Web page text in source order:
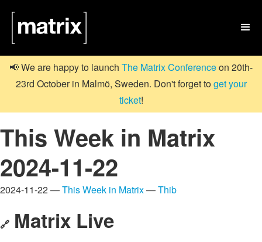

📢 We are happy to launch The Matrix Conferenceon 20th-
23rd October in Malmö, Sweden. Don't forget toget your
ticket!
This Week in Matrix
2024-11-22
2024-11-22 —This Week in Matrix—Thib
🔗 Matrix Live